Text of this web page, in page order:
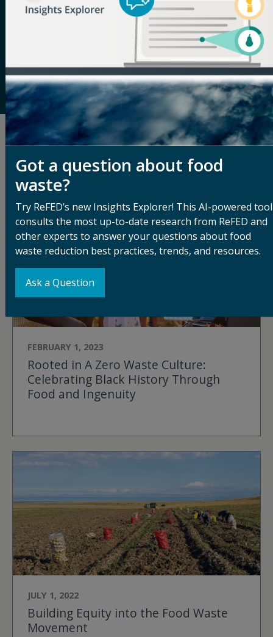
analysis of the food waste problem and solutions to
address it. Through its tools and resources, in-person
and virtual convenings, and services tailored to help
businesses, funders, and solution providers scale
their impact, ReFED works to increase adoption of
food waste solutions across the supply chain.
Related Articles
See All Blog Articles
FEBRUARY 1, 2023
Rooted in A Zero Waste Culture:
Celebrating Black History Through
Food and Ingenuity
JULY 1, 2022
Building Equity into the Food Waste
Movement
Got a question about food
waste?
Try ReFED’s new Insights Explorer! This AI-powered tool
consults the most up-to-date research from ReFED and
other experts to answer your questions about food
waste reduction best practices, trends, and resources.
Ask a Question